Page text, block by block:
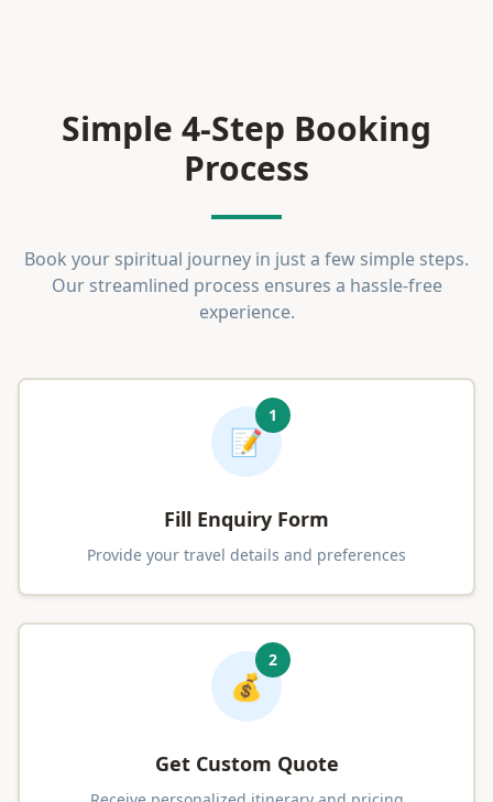
Simple 4-Step Booking
Process
Book your spiritual journey in just a few simple steps.
Our streamlined process ensures a hassle-free
experience.
📝
1
Fill Enquiry Form
Provide your travel details and preferences
💰
2
Get Custom Quote